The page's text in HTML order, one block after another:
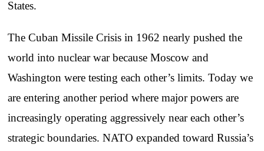
States.
The Cuban Missile Crisis in 1962 nearly pushed the
world into nuclear war because Moscow and
Washington were testing each other’s limits. Today we
are entering another period where major powers are
increasingly operating aggressively near each other’s
strategic boundaries. NATO expanded toward Russia’s